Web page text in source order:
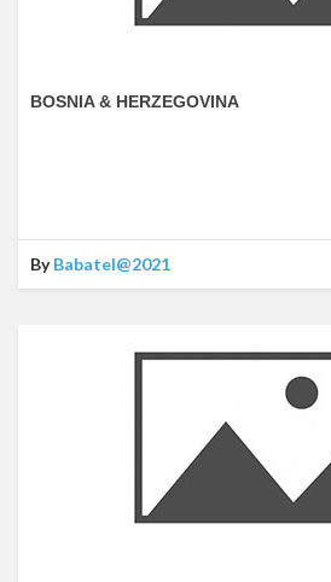
BOSNIA & HERZEGOVINA
ByBabatel@2021